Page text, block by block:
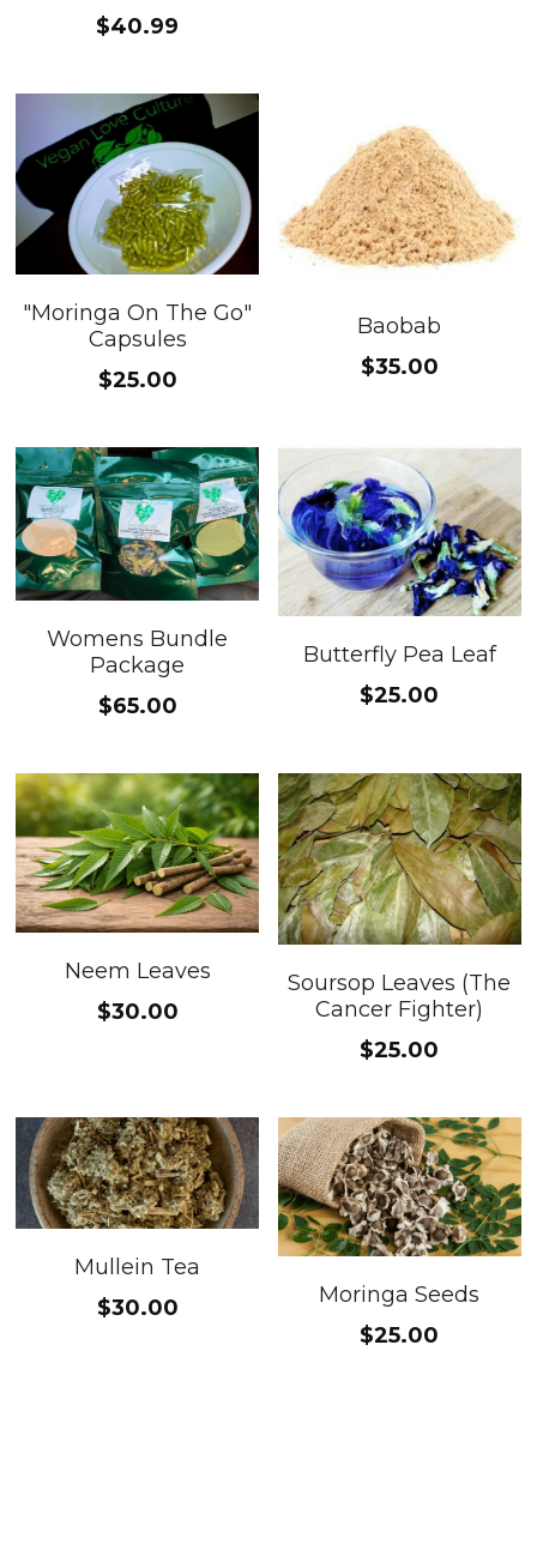
$40.99
"Moringa On The Go"
Capsules
$25.00
Baobab
$35.00
Womens Bundle
Package
$65.00
Butterfly Pea Leaf
$25.00
Neem Leaves
$30.00
Soursop Leaves (The
Cancer Fighter)
$25.00
Mullein Tea
$30.00
Moringa Seeds
$25.00